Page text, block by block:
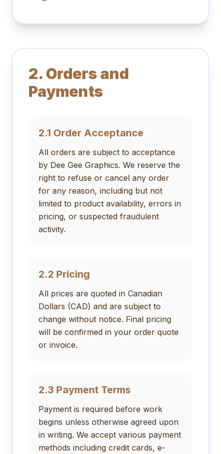
2. Orders and
Payments
2.1 Order Acceptance
All orders are subject to acceptance
by Dee Gee Graphics. We reserve the
right to refuse or cancel any order
for any reason, including but not
limited to product availability, errors in
pricing, or suspected fraudulent
activity.
2.2 Pricing
All prices are quoted in Canadian
Dollars (CAD) and are subject to
change without notice. Final pricing
will be confirmed in your order quote
or invoice.
2.3 Payment Terms
Payment is required before work
begins unless otherwise agreed upon
in writing. We accept various payment
methods including credit cards, e-